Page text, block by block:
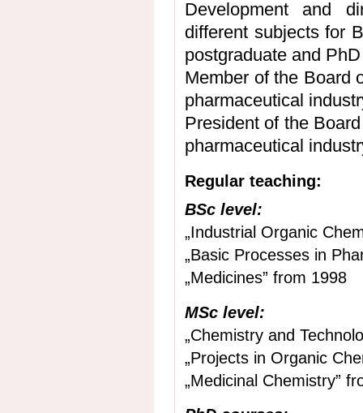
Development and
different subjects for
postgraduate and
Member of the Board
pharmaceutical
President of the
pharmaceutical
Regular teaching:
BSc level:
„Industrial Organic
„Basic Processes in
„Medicines” from 1998
MSc level:
„Chemistry and
„Projects in Organic
„Medicinal Chemistry”